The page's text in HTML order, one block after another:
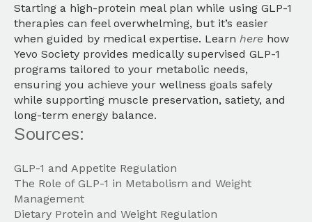
Starting a high-protein meal plan while using GLP-1
therapies can feel overwhelming, but it’s easier
when guided by medical expertise. Learn here how
Yevo Society provides medically supervised GLP-1
programs tailored to your metabolic needs,
ensuring you achieve your wellness goals safely
while supporting muscle preservation, satiety, and
long-term energy balance.
Sources:
GLP-1 and Appetite Regulation
The Role of GLP-1 in Metabolism and Weight
Management
Dietary Protein and Weight Regulation